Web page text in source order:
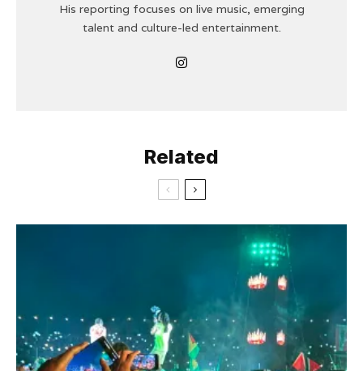
His reporting focuses on live music, emerging
talent and culture-led entertainment.
Related